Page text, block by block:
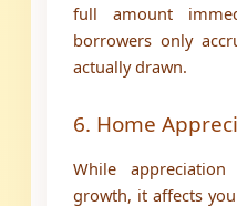
full amount
borrowers only
actually drawn.
6. Home
While appreciation
growth, it affects